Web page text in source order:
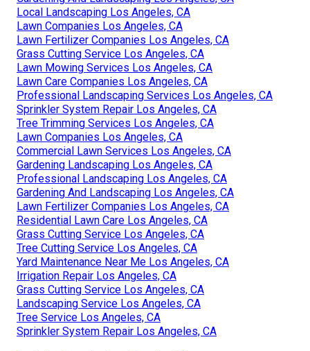
Local Landscaping Los Angeles, CA
Lawn Companies Los Angeles, CA
Lawn Fertilizer Companies Los Angeles, CA
Grass Cutting Service Los Angeles, CA
Lawn Mowing Services Los Angeles, CA
Lawn Care Companies Los Angeles, CA
Professional Landscaping Services Los Angeles, CA
Sprinkler System Repair Los Angeles, CA
Tree Trimming Services Los Angeles, CA
Lawn Companies Los Angeles, CA
Commercial Lawn Services Los Angeles, CA
Gardening Landscaping Los Angeles, CA
Professional Landscaping Los Angeles, CA
Gardening And Landscaping Los Angeles, CA
Lawn Fertilizer Companies Los Angeles, CA
Residential Lawn Care Los Angeles, CA
Grass Cutting Service Los Angeles, CA
Tree Cutting Service Los Angeles, CA
Yard Maintenance Near Me Los Angeles, CA
Irrigation Repair Los Angeles, CA
Grass Cutting Service Los Angeles, CA
Landscaping Service Los Angeles, CA
Tree Service Los Angeles, CA
Sprinkler System Repair Los Angeles, CA